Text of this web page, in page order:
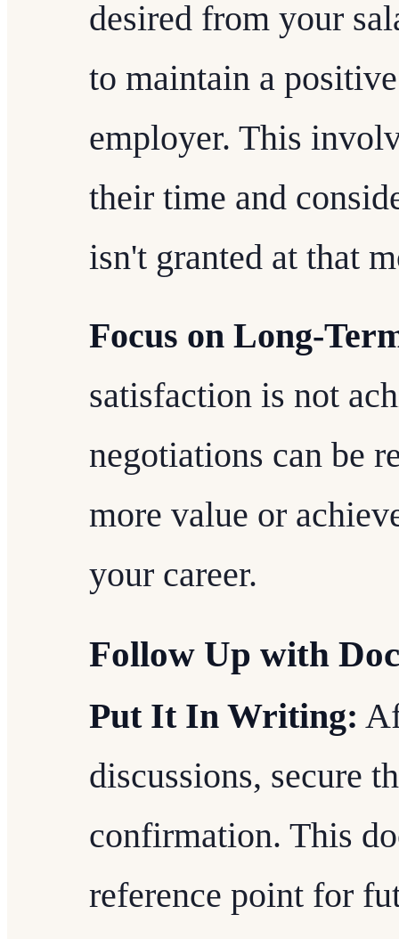
desired from your
to maintain a
employer. This
their time and
isn't granted at that
Focus on Long-
satisfaction is not
negotiations can be
more value or
your career.
Follow Up with
Put It In Writing:
discussions, secure
confirmation. This
reference point for